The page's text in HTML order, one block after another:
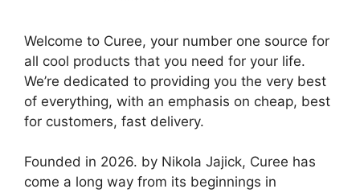
Welcome to Curee, your number one source for
all cool products that you need for your life.
We’re dedicated to providing you the very best
of everything, with an emphasis on cheap, best
for customers, fast delivery.
Founded in 2026. by Nikola Jajick, Curee has
come a long way from its beginnings in